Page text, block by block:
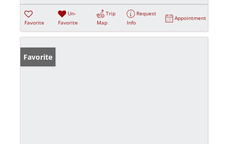
Favorite
Un-
Favorite
Trip
Map
Request
Info
Appointment
Favorite